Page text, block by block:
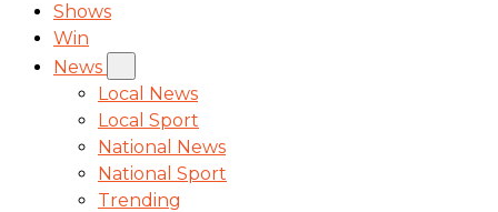
Shows
Win
News
Local News
Local Sport
National News
National Sport
Trending